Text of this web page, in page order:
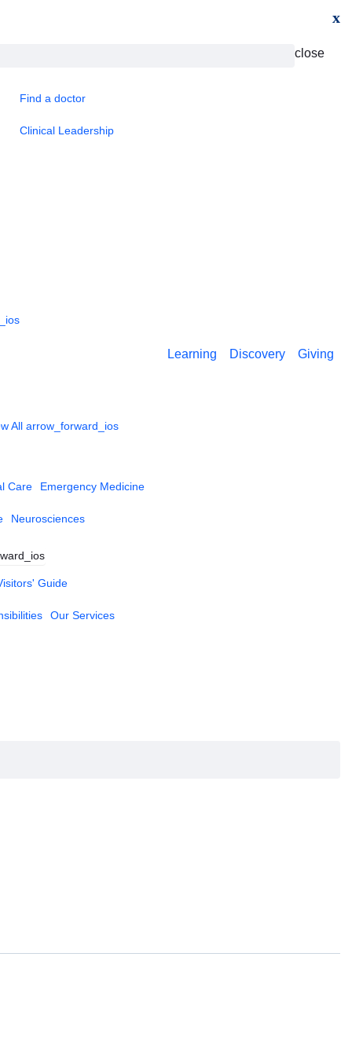
x
close
Find a doctor
Clinical Leadership
All arrow_forward_ios
Care Emergency Medicine
Neurosciences
Guide
Our Services
Learning Discovery Giving